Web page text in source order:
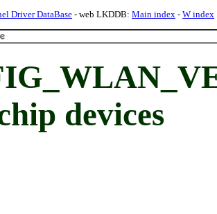
Driver DataBase- web LKDDB: Main index - W index
devices